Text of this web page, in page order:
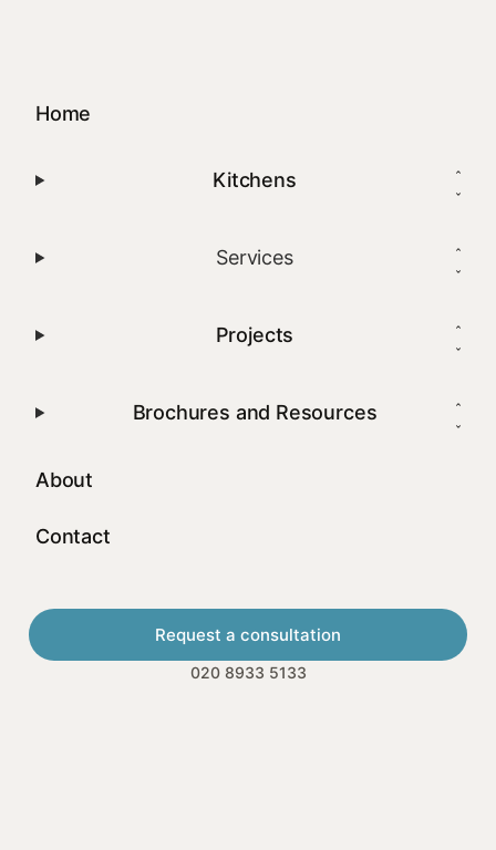
Home
Kitchens
Services
Projects
Brochures and Resources
About
Contact
Request a consultation
020 8933 5133